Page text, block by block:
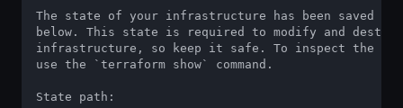
The state of your infrastructure has been saved to
below. This state is required to modify and
infrastructure, so keep it safe. To inspect the
use the `terraform show` command.
State path: